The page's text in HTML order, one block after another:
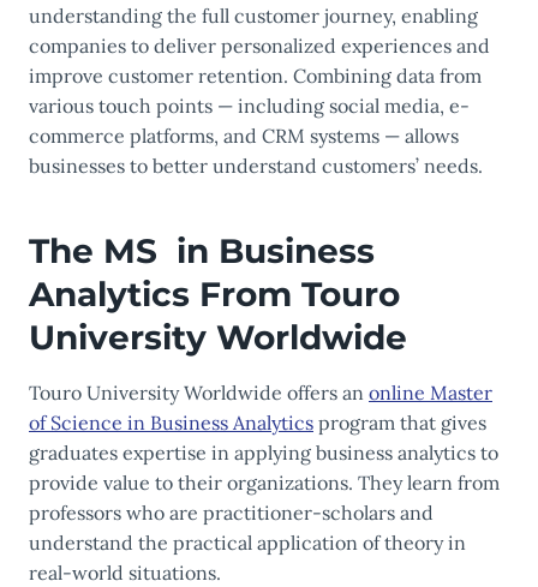
understanding the full customer journey, enabling
companies to deliver personalized experiences and
improve customer retention. Combining data from
various touch points — including social media, e-
commerce platforms, and CRM systems — allows
businesses to better understand customers’ needs.
The MS in Business
Analytics From Touro
University Worldwide
Touro University Worldwide offers an online Master
of Science in Business Analytics program that gives
graduates expertise in applying business analytics to
provide value to their organizations. They learn from
professors who are practitioner-scholars and
understand the practical application of theory in
real-world situations.